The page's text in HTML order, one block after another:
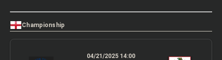
Championship
04/21/2025 14:00